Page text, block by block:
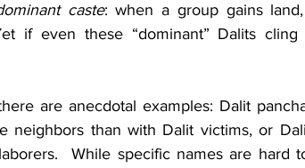
caste: when a group gains
if even these “dominant” Dalits cling
are anecdotal examples: Dalit
neighbors than with Dalit victims, or
While specific names are hard